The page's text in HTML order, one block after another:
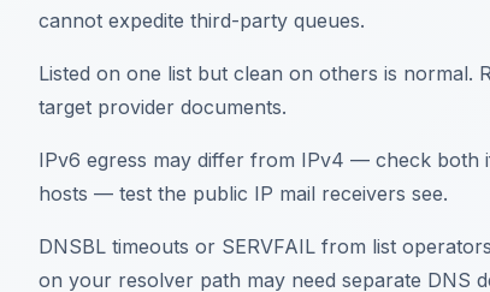
cannot expedite third-party queues.
Listed on one list but clean on others is normal.
target provider documents.
IPv6 egress may differ from IPv4 — check both
hosts — test the public IP mail receivers see.
DNSBL timeouts or SERVFAIL from list
on your resolver path may need separate DNS